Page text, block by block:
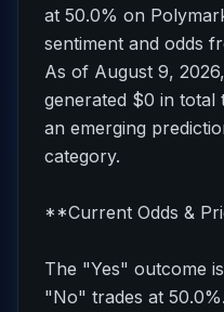
at 50.0% on
sentiment and odds
As of August 9,
generated $0 in total
an emerging
category.
**Current Odds &
The "Yes" outcome
"No" trades at